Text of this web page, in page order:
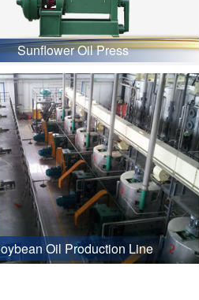
Sunflower Oil Press
Oil Production Line